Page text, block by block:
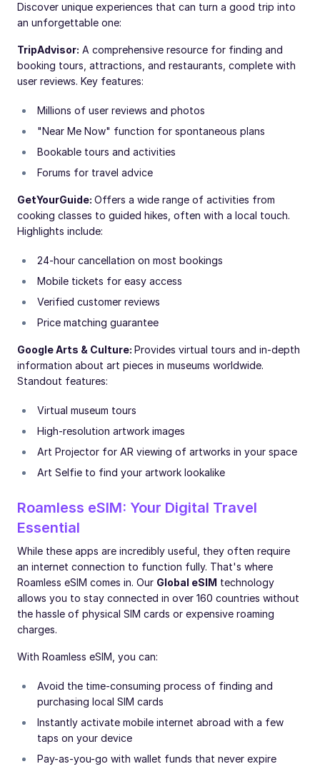
Discover unique experiences that can turn a good trip into
an unforgettable one:
TripAdvisor: A comprehensive resource for finding and
booking tours, attractions, and restaurants, complete with
user reviews. Key features:
Millions of user reviews and photos
"Near Me Now" function for spontaneous plans
Bookable tours and activities
Forums for travel advice
GetYourGuide: Offers a wide range of activities from
cooking classes to guided hikes, often with a local touch.
Highlights include:
24-hour cancellation on most bookings
Mobile tickets for easy access
Verified customer reviews
Price matching guarantee
Google Arts & Culture: Provides virtual tours and in-depth
information about art pieces in museums worldwide.
Standout features:
Virtual museum tours
High-resolution artwork images
Art Projector for AR viewing of artworks in your space
Art Selfie to find your artwork lookalike
Roamless eSIM: Your Digital Travel
Essential
While these apps are incredibly useful, they often require
an internet connection to function fully. That's where
Roamless eSIM comes in. Our Global eSIM technology
allows you to stay connected in over 160 countries without
the hassle of physical SIM cards or expensive roaming
charges.
With Roamless eSIM, you can:
Avoid the time-consuming process of finding and
purchasing local SIM cards
Instantly activate mobile internet abroad with a few
taps on your device
Pay-as-you-go with wallet funds that never expire